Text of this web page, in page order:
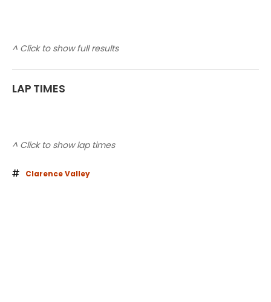
^ Click to show full results
LAP TIMES
^ Click to show lap times
Clarence Valley